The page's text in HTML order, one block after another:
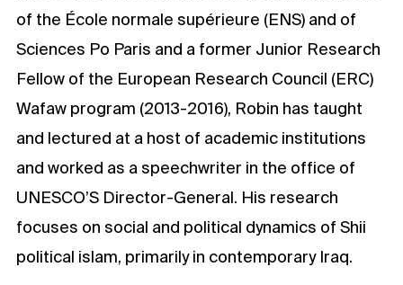
of the École normale supérieure (ENS) and of
Sciences Po Paris and a former Junior Research
Fellow of the European Research Council (ERC)
Wafaw program (2013-2016), Robin has taught
and lectured at a host of academic institutions
and worked as a speechwriter in the office of
UNESCO’S Director-General. His research
focuses on social and political dynamics of Shii
political islam, primarily in contemporary Iraq.